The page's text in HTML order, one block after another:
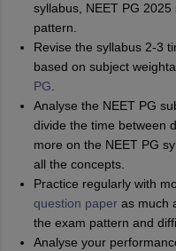
syllabus, NEET PG
pattern.
Revise the syllabus 2-3
based on subject
PG
Analyse the NEET PG
divide the time between
more on the NEET PG
all the concepts.
Practice regularly with
question paperas much
the exam pattern and
Analyse your